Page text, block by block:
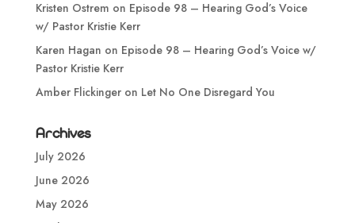
Kristen Ostrem on Episode 98 – Hearing God’s Voice
w/ Pastor Kristie Kerr
Karen Hagan on Episode 98 – Hearing God’s Voice w/
Pastor Kristie Kerr
Amber Flickingeron Let No One Disregard You
Archives
July 2026
June 2026
May 2026